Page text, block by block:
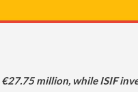
million, while ISIF